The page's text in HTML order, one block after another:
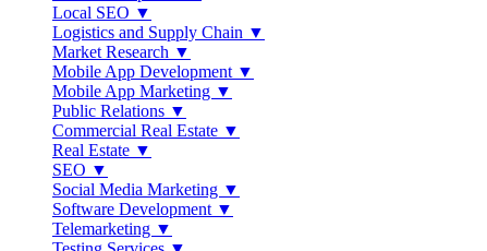
Local SEO ▼
Logistics and Supply Chain ▼
Market Research ▼
Mobile App Development ▼
Mobile App Marketing ▼
Public Relations ▼
Commercial Real Estate ▼
Real Estate ▼
SEO ▼
Social Media Marketing ▼
Software Development ▼
Telemarketing ▼